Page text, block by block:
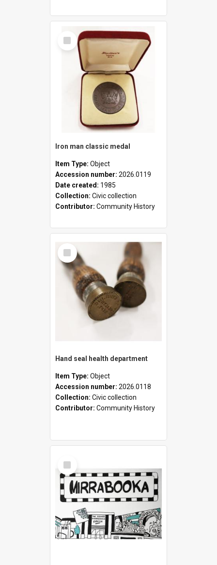
Select
Item
Iron man classic medal
Item Type: Object
Accession number: 2026.0119
Date created: 1985
Collection: Civic collection
Contributor: Community History
Select
Item
Hand seal health department
Item Type: Object
Accession number: 2026.0118
Collection: Civic collection
Contributor: Community History
Select
Item